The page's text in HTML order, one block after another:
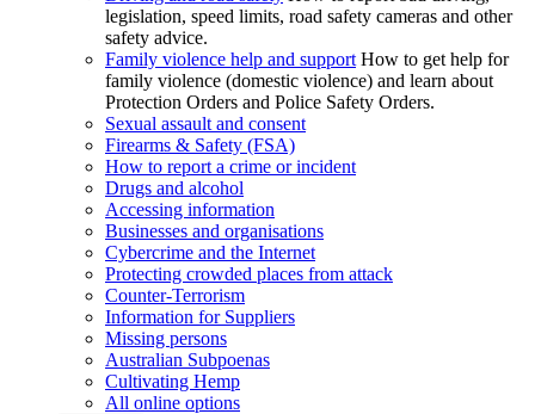
legislation, speed limits, road safety cameras and other
safety advice.
Family violence help and support How to get help for
family violence (domestic violence) and learn about
Protection Orders and Police Safety Orders.
Sexual assault and consent
Firearms & Safety (FSA)
How to report a crime or incident
Drugs and alcohol
Accessing information
Businesses and organisations
Cybercrime and the Internet
Protecting crowded places from attack
Counter-Terrorism
Information for Suppliers
Missing persons
Australian Subpoenas
Cultivating Hemp
All online options